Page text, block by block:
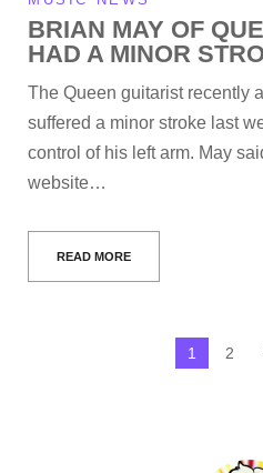
BRIAN MAY OF
HAD A MINOR
The Queen guitarist recently
suffered a minor stroke last
control of his left arm. May
website…
READ MORE
1 2